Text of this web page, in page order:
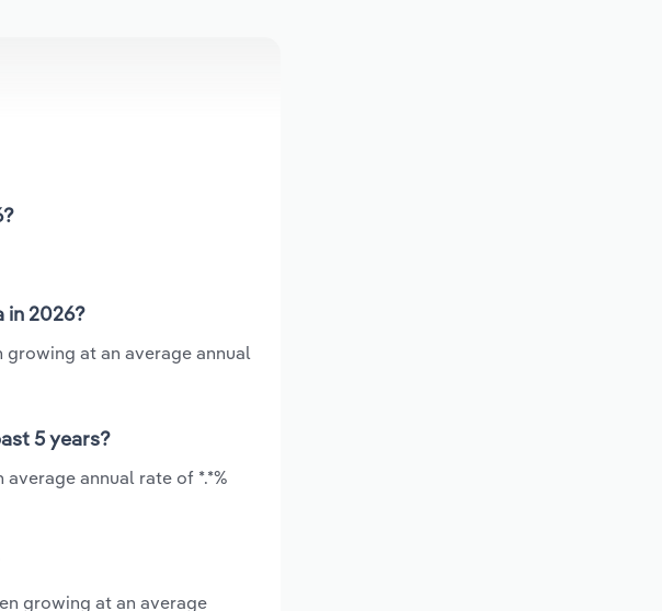
in 2026?
growing at an average annual
5 years?
annual rate of *.*%
growing at an average